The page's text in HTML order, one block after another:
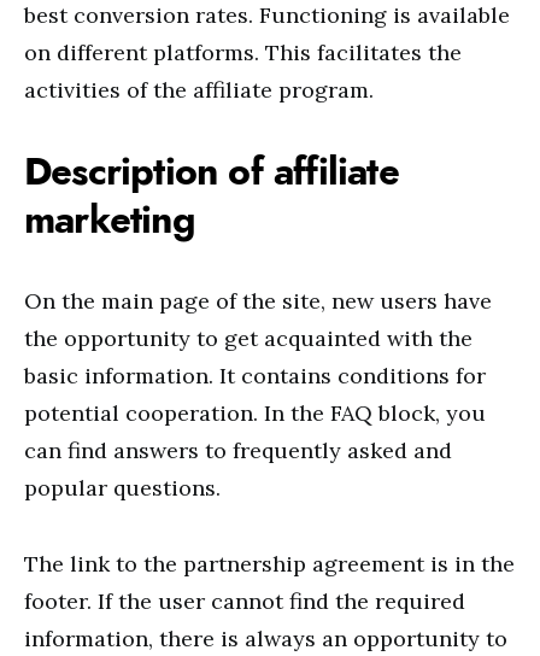
best conversion rates. Functioning is available
on different platforms. This facilitates the
activities of the affiliate program.
Description of affiliate
marketing
On the main page of the site, new users have
the opportunity to get acquainted with the
basic information. It contains conditions for
potential cooperation. In the FAQ block, you
can find answers to frequently asked and
popular questions.
The link to the partnership agreement is in the
footer. If the user cannot find the required
information, there is always an opportunity to